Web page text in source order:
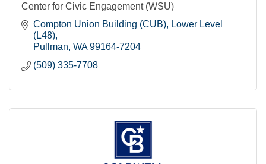
Center for Civic Engagement (WSU)
Compton Union Building (CUB)
Lower Level
(L48)
Pullman WA 99164-7204
(509) 335-7708